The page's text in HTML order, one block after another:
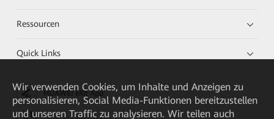
Ressourcen
Quick Links
HUAWEI eKit App
Wir verwenden Cookies, um Inhalte und Anzeigen zu
personalisieren, Social Media-Funktionen bereitzustellen
und unseren Traffic zu analysieren. Wir teilen auch